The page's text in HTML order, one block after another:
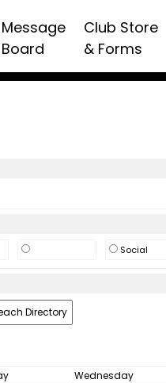
Message
Board
Club Store
& Forms
Social
Directory
Wednesday